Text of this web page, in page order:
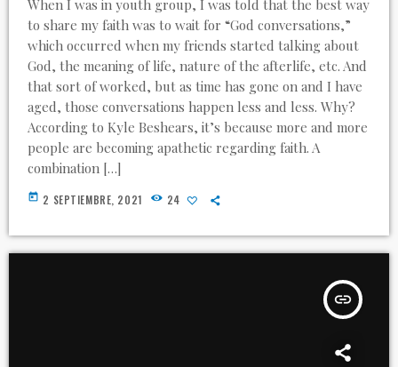
When I was in youth group, I was told that the best way
to share my faith was to wait for “God conversations,”
which occurred when my friends started talking about
God, the meaning of life, nature of the afterlife, etc. And
that sort of worked, but as time has gone on and I have
aged, those conversations happen less and less. Why?
According to Kyle Beshears, it’s because more and more
people are becoming apathetic regarding faith. A
combination […]
today 2 SEPTIEMBRE, 2021 24
insert_link